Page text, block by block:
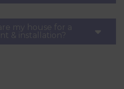
my house for a
& installation?